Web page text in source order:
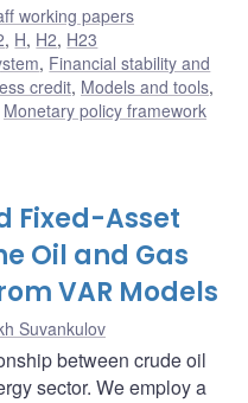
working papers
, H, H2, H23
, Financial stability and
credit, Models and tools,
Monetary policy framework
Fixed-Asset
Oil and Gas
VAR Models
Suvankulov
between crude oil
sector. We employ a